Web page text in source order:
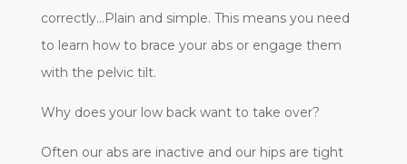
correctly…Plain and simple. This means you need
to learn how to brace your abs or engage them
with the pelvic tilt.
Why does your low back want to take over?
Often our abs are inactive and our hips are tight